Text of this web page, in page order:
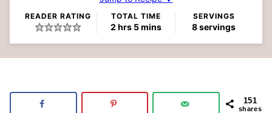
READER RATING TOTAL TIME
2hours
hrs 5minutes
mins
SERVINGS
8servings
151
shares